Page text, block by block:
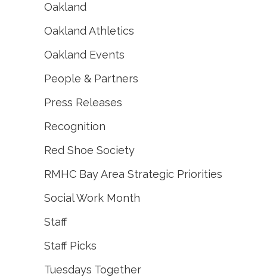
Oakland
Oakland Athletics
Oakland Events
People & Partners
Press Releases
Recognition
Red Shoe Society
RMHC Bay Area Strategic Priorities
Social Work Month
Staff
Staff Picks
Tuesdays Together